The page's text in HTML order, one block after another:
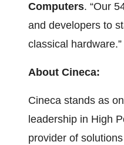
Computers. “Our
and developers to
classical hardware.”
About Cineca:
Cineca stands as
leadership in High
provider of